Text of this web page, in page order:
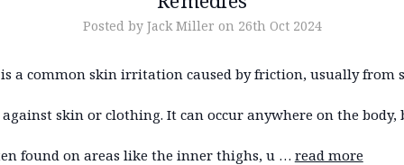
Posted by Jack Miller on 26th Oct 2024
a common skin irritation caused by friction, usually from
skin or clothing. It can occur anywhere on the body,
found on areas like the inner thighs, u … read more